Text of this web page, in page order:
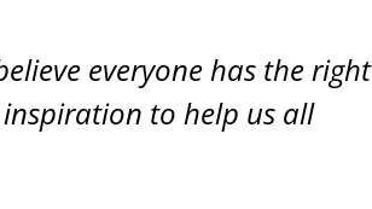
everyone has the right
inspiration to help us all